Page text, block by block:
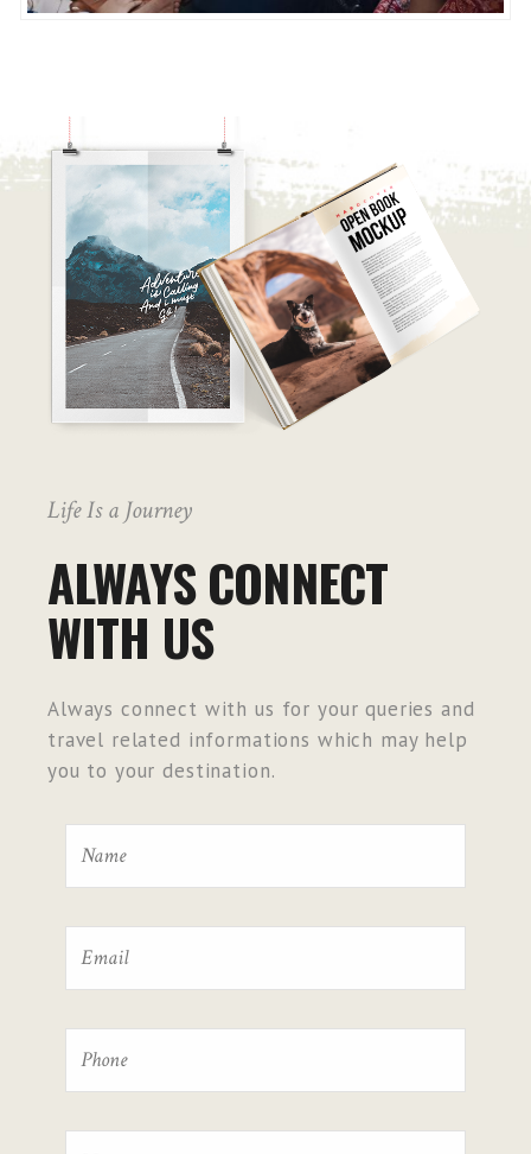
Life Is a Journey
ALWAYS CONNECT
WITH US
Always connect with us for your queries and
travel related informations which may help
you to your destination.